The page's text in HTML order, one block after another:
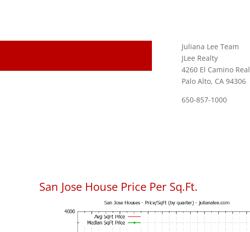
Juliana Lee Team
JLee Realty
4260 El Camino Real
Palo Alto, CA 94306
650-857-1000
San Jose House Price Per Sq.Ft.